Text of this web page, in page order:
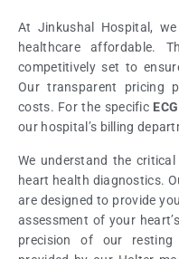
At Jinkushal Hospital,
healthcare affordable.
competitively set to
Our transparent pricing
costs. For the specific
our hospital’s billing
We understand the
heart health diagnostics.
are designed to provide
assessment of your
precision of our